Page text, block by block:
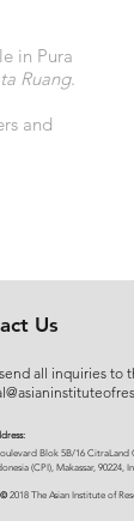
in Pura
Ruang.
and
Us
all inquiries to
levard Blok 5B/16 CitraLand
esia (CPI), Makassar, 90224,
©2018 The Asian Institute of